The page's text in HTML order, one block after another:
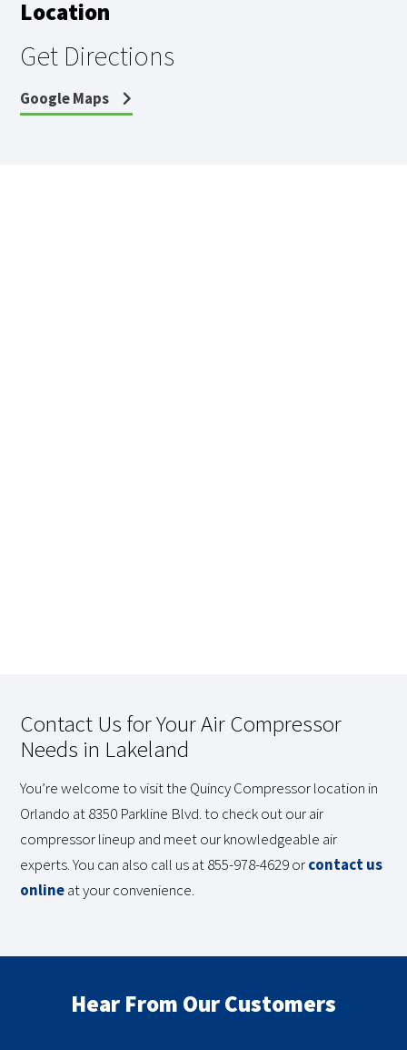
Location
Get Directions
Google Maps
Contact Us for Your Air Compressor
Needs in Lakeland
You’re welcome to visit the Quincy Compressor location in
Orlando at 8350 Parkline Blvd. to check out our air
compressor lineup and meet our knowledgeable air
experts. You can also call us at 855-978-4629 orcontact us
onlineat your convenience.
Hear From Our Customers